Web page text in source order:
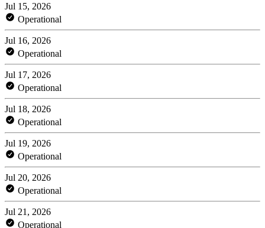
Jul 15, 2026
Operational
Jul 16, 2026
Operational
Jul 17, 2026
Operational
Jul 18, 2026
Operational
Jul 19, 2026
Operational
Jul 20, 2026
Operational
Jul 21, 2026
Operational